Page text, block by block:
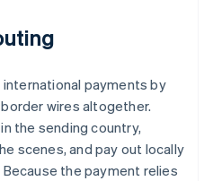
payments by
wires altogether.
the sending country,
scenes, and pay out locally
the payment relies